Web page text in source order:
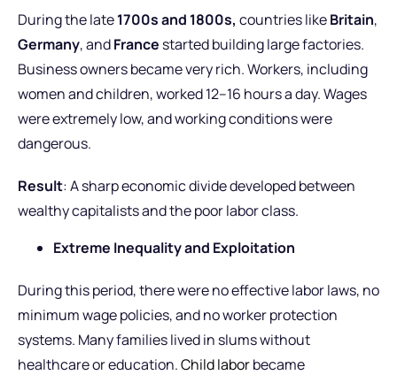
During the late1700s and 1800s, countries likeBritain,
Germany, andFrance started building large factories.
Business owners became very rich. Workers, including
women and children, worked 12–16 hours a day. Wages
were extremely low, and working conditions were
dangerous.
Result: A sharp economic divide developed between
wealthy capitalists and the poor labor class.
Extreme Inequality and Exploitation
During this period, there were no effective labor laws, no
minimum wage policies, and no worker protection
systems. Many families lived in slums without
healthcare or education.Child laborbecame